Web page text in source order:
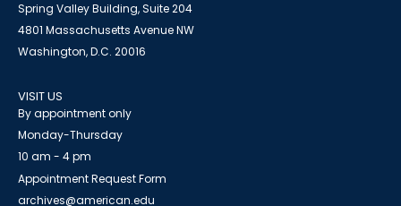
Spring Valley Building, Suite 204
4801 Massachusetts Avenue NW
Washington, D.C. 20016
VISIT US
By appointment only
Monday-Thursday
10 am - 4 pm
Appointment Request Form
archives@american.edu